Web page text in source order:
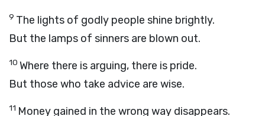
9 The lights of godly people shine brightly.
But the lamps of sinners are blown out.
10 Where there is arguing, there is pride.
But those who take advice are wise.
11 Money gained in the wrong way disappears.